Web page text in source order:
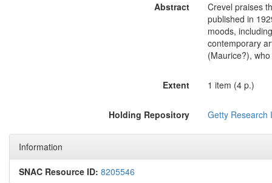
Abstract
Crevel praises
published in
moods,
contemporary
(Maurice?),
Extent 1 item (4 p.)
Holding Repository Getty Research
Information
SNAC Resource ID: 8205546